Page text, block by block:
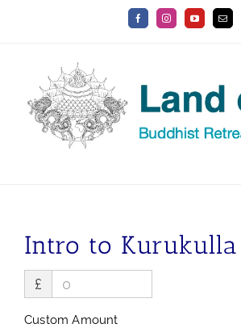
FacebookInstagramYouTubeEmail
Intro to Kurukulla
£
Custom Amount